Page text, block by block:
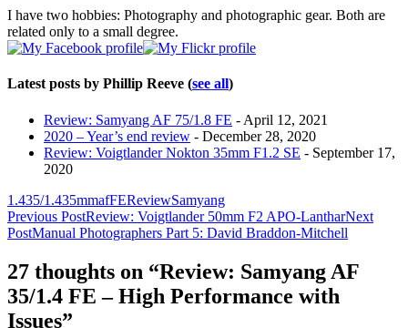
I have two hobbies: Photography and photographic gear. Both are
related only to a small degree.
Latest posts by Phillip Reeve (see all)
Review: Samyang AF 75/1.8 FE - April 12, 2021
2020 – Year’s end review - December 28, 2020
Review: Voigtlander Nokton 35mm F1.2 SE - September 17,
2020
1.435/1.435mmafFEReviewSamyang
Post
navigation
Previous PostReview: Voigtlander 50mm F2 APO-LantharNext
PostManual Photographers Part 5: David Braddon-Mitchell
27 thoughts on “Review: Samyang AF
35/1.4 FE – High Performance with
Issues”